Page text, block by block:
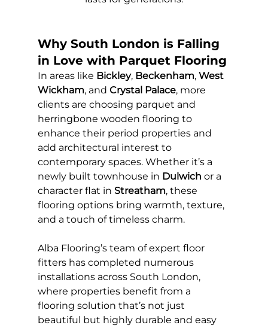
Why South London is Falling
in Love with Parquet Flooring
In areas like Bickley, Beckenham, West
Wickham, and Crystal Palace, more
clients are choosing parquet and
herringbone wooden flooring to
enhance their period properties and
add architectural interest to
contemporary spaces. Whether it’s a
newly built townhouse in Dulwich or a
character flat in Streatham, these
flooring options bring warmth, texture,
and a touch of timeless charm.
Alba Flooring’s team of expert floor
fitters has completed numerous
installations across South London,
where properties benefit from a
flooring solution that’s not just
beautiful but highly durable and easy